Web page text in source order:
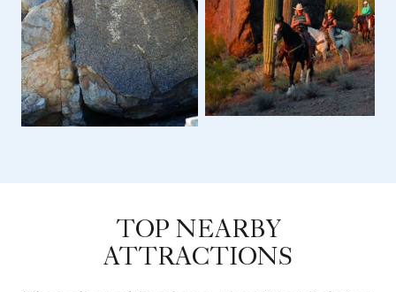
TOP NEARBY
ATTRACTIONS